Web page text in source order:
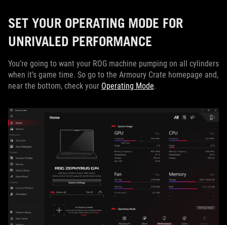
SET YOUR OPERATING MODE FOR
UNRIVALED PERFORMANCE
You’re going to want your ROG machine pumping on all cylinders
when it’s game time. So go to the Armoury Crate homepage and,
near the bottom, check your Operating Mode.